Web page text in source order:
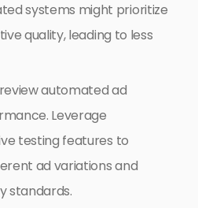
systems might prioritize
quality, leading to less
automated ad
Leverage
testing features to
ad variations and
standards.